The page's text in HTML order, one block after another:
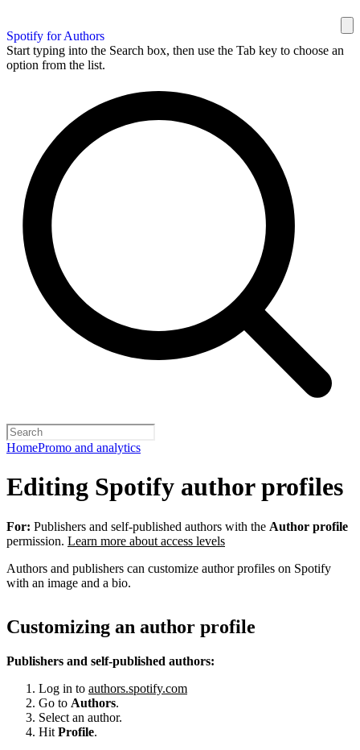
Spotify for Authors
Start typing into the Search box, then use the Tab key to choose an
option from the list.
HomePromo and analytics
Editing Spotify author profiles
For: Publishers and self-published authors with the Author profile
permission. Learn more about access levels
Authors and publishers can customize author profiles on Spotify
with an image and a bio.
Customizing an author profile
Publishers and self-published authors:
Log in to authors.spotify.com
Go to Authors.
Select an author.
Hit Profile.